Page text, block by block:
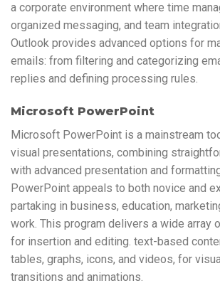
a corporate environment where time
organized messaging, and team
Outlook provides advanced options for
emails: from filtering and categorizing
replies and defining processing rules.
Microsoft PowerPoint
Microsoft PowerPoint is a mainstream
visual presentations, combining
with advanced presentation and
PowerPoint appeals to both novice and
partaking in business, education,
work. This program delivers a wide array
for insertion and editing. text-based
tables, graphs, icons, and videos, for
transitions and animations.